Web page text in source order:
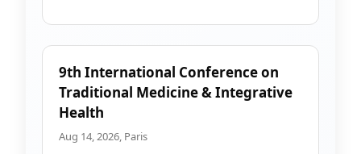
9th International Conference on
Traditional Medicine & Integrative
Health
Aug 14, 2026, Paris